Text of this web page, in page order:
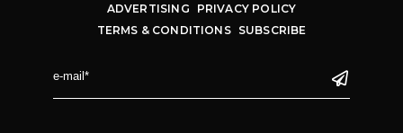
ADVERTISING
PRIVACY POLICY
TERMS & CONDITIONS
SUBSCRIBE